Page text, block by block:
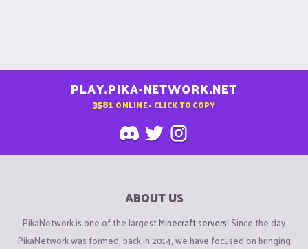
PLAY.PIKA-NETWORK.NET
3581 ONLINE - CLICK TO COPY
ABOUT US
PikaNetwork is one of the largestMinecraft servers! Since the day
PikaNetwork was formed, back in 2014, we have focused on bringing